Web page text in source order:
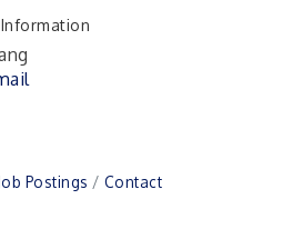
Postings
Contact